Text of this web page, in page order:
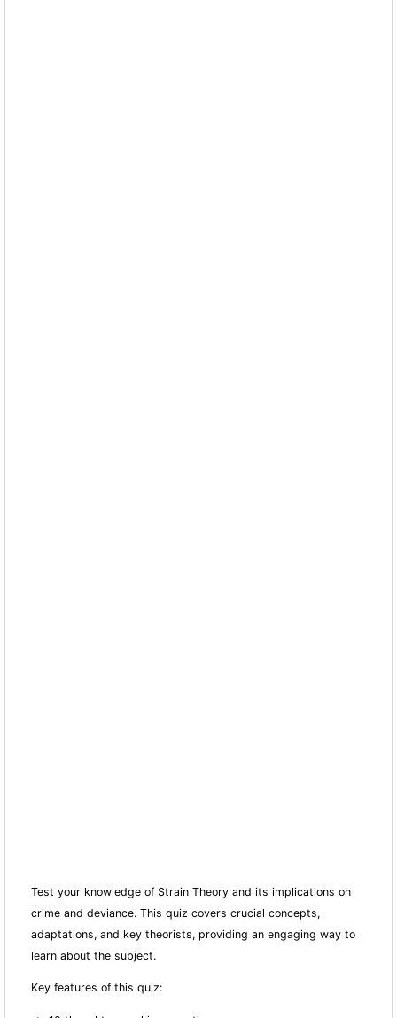
Test your knowledge of Strain Theory and its implications on
crime and deviance. This quiz covers crucial concepts,
adaptations, and key theorists, providing an engaging way to
learn about the subject.
Key features of this quiz: